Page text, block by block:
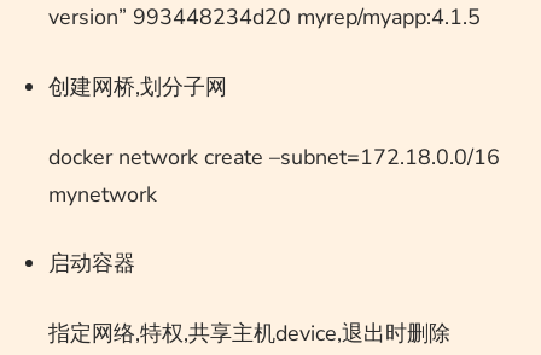
version” 993448234d20 myrep/myapp:4.1.5
创建网桥,划分子网
docker network create –subnet=172.18.0.0/16
mynetwork
启动容器
指定网络,特权,共享主机device,退出时删除